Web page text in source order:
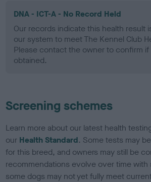
DNA - ICT-A - No Record Held
Our records indicate this health result
our system to meet The Kennel Club
Please contact the owner to confirm if
obtained.
Screening schemes
Learn more about our latest health
our Health Standard. Some tests may
for this breed, and owners may still be
recommendations evolve over time
some dogs may not yet fully meet